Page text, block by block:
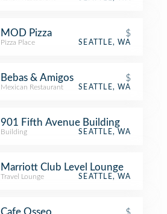
MOD Pizza $
Pizza Place SEATTLE, WA
Bebas & Amigos $
Mexican Restaurant SEATTLE, WA
901 Fifth Avenue Building
Building SEATTLE, WA
Marriott Club Level Lounge
Travel Lounge SEATTLE, WA
Cafe Osseo $